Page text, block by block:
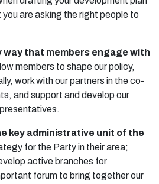
you are asking the right people to
way that members engage with
members to shape our policy,
work with our partners in the co-
and support and develop our
key administrative unit of the
for the Party in their area;
active branches for
forum to bring together our